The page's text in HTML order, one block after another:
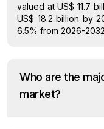
valued at US$ 11.7
US$ 18.2 billion by
6.5% from 2026-2032
Who are the
market?